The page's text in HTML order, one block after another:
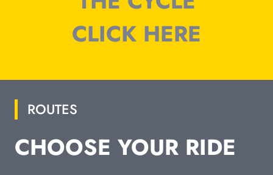
CLICK HERE
ROUTES
CHOOSE YOUR RIDE